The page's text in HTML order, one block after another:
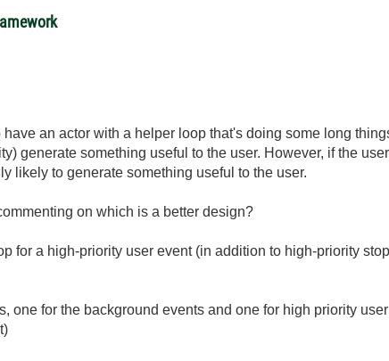
an actor with a helper loop that's doing some long
generate something useful to the user. However, if the
likely to generate something useful to the user.
on which is a better design?
for a high-priority user event (in addition to high-priority
one for the background events and one for high priority